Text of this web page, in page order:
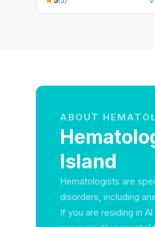
ABOUT
Island
Hematologists are
disorders, including
If you are residing in